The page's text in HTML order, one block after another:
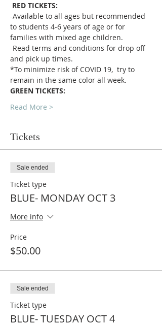
RED TICKETS:
-Available to all ages but recommended
to students 4-6 years of age or for
families with mixed age children.
-Read terms and conditions for drop off
and pick up times.
*To minimize risk of COVID 19,  try to
remain in the same color all week.
GREEN TICKETS:
Read More >
Tickets
Sale ended
Ticket type
BLUE- MONDAY OCT 3
More info
Price
$50.00
Sale ended
Ticket type
BLUE- TUESDAY OCT 4